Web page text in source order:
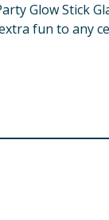
Glow Stick
fun to any